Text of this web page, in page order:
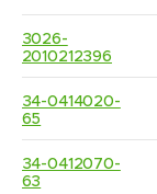
3026-
2010212396
34-0414020-
65
34-0412070-
63